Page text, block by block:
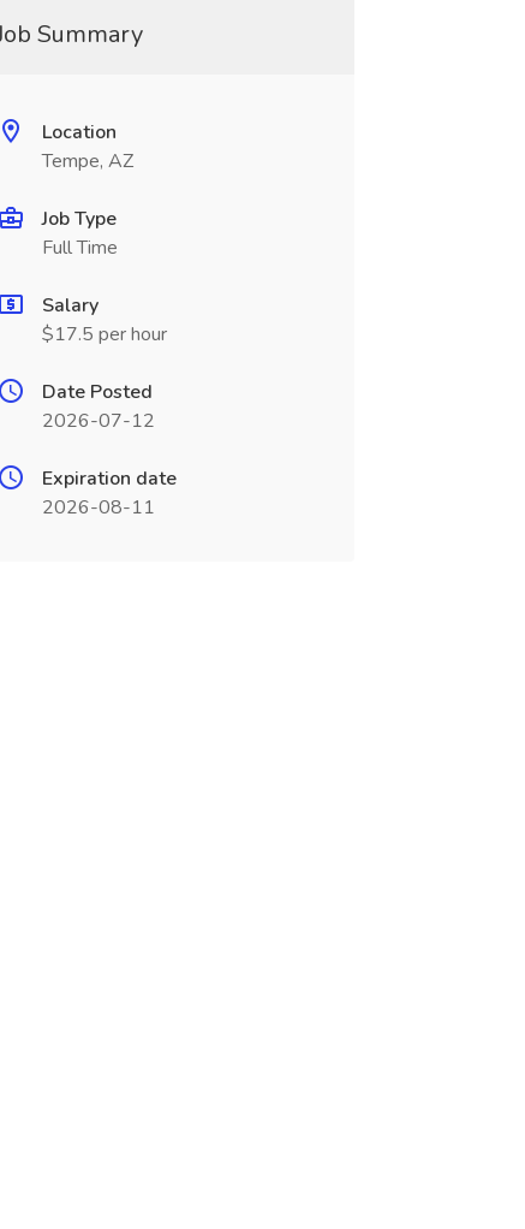
Summary
Location
Tempe, AZ
Job Type
Full Time
Salary
$17.5 per hour
Date Posted
2026-07-12
Expiration date
2026-08-11